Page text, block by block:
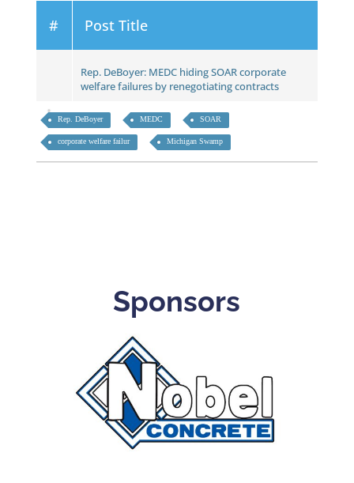
# Post Title
Rep. DeBoyer: MEDC hiding SOAR corporate
welfare failures by renegotiating contracts
Rep. DeBoyer MEDC SOAR
corporate welfare failur Michigan Swamp
Sponsors